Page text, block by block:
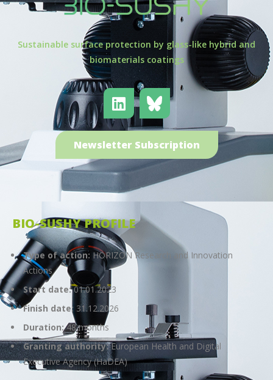
Sustainable surface protection by glass-like hybrid and
biomaterials coatings
Newsletter Subscription
BIO-SUSHY PROFILE
Type of action: HORIZON Research and Innovation
Actions
Start date:01.01.2023
Finish date: 31.12.2026
Duration:48 months
Granting authority:European Health and Digital
Executive Agency (HaDEA)